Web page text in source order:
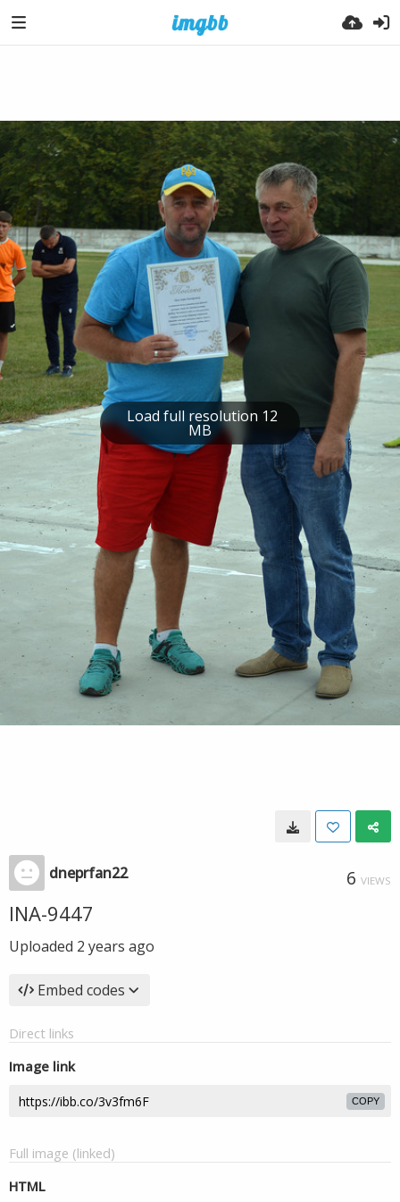
Load full resolution 12
MB
dneprfan22 6 VIEWS
INA-9447
Uploaded 2 years ago
Embed codes
Direct links
Image link
COPY
Full image (linked)
HTML